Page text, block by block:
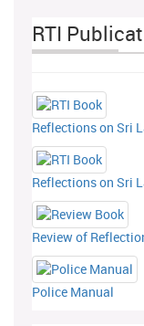
RTI
Reflections on Sri
Reflections on Sri
Review of
Police Manual